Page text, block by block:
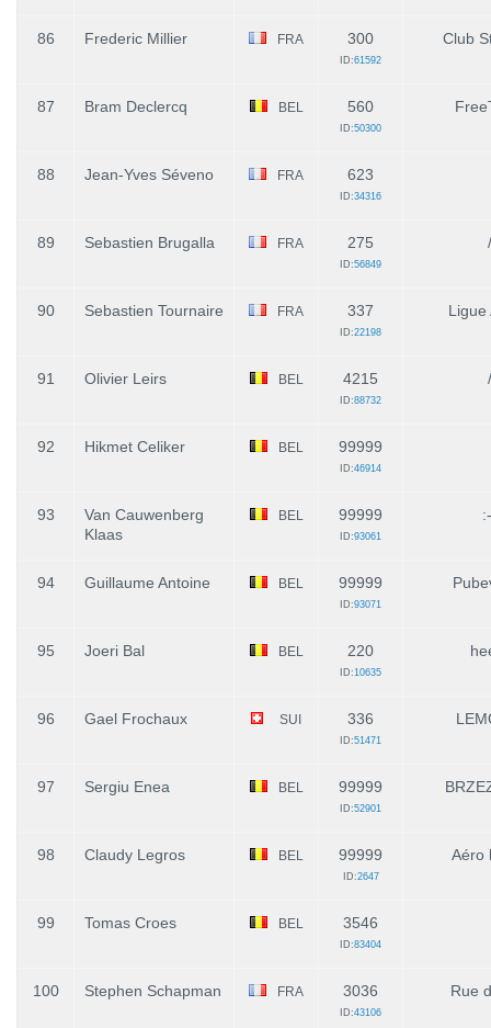
86 Frederic Millier FRA 300
ID:61592
Club
87 Bram Declercq BEL 560
ID:50300
88 Jean-Yves Séveno FRA 623
ID:34316
89 Sebastien Brugalla FRA 275
ID:56849
/
90 Sebastien Tournaire FRA 337
ID:22198
Ligue
91 Olivier Leirs BEL 4215
ID:88732
/
92 Hikmet Celiker BEL 99999
ID:46914
93
Van Cauwenberg
Klaas
BEL 99999
ID:93061
94 Guillaume Antoine BEL 99999
ID:93071
95 Joeri Bal BEL 220
ID:10635
96 Gael Frochaux SUI 336
ID:51471
97 Sergiu Enea BEL 99999
ID:52901
98 Claudy Legros BEL 99999
ID:2647
Aéro
99 Tomas Croes BEL 3546
ID:83404
100 Stephen Schapman FRA 3036
ID:43106
Rue